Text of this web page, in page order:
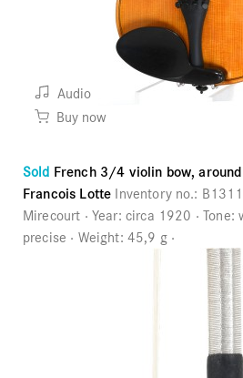
Audio
Buy now
Sold French 3/4 violin bow,
Francois Lotte Inventory no.: B1311
Mirecourt
Year: circa 1920 Tone:
precise
Weight: 45,9 g